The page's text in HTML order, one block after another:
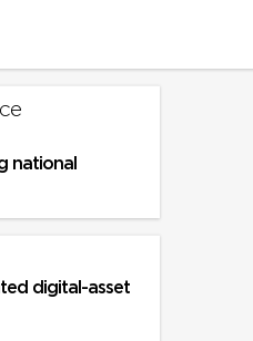
national
digital-asset